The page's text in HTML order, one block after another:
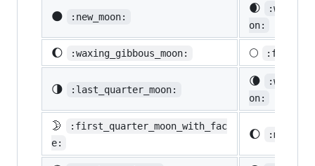
🌑 :new_moon:
🌒
on:
🌔 :waxing_gibbous_moon: 🌕
🌗 :last_quarter_moon:
🌘
on:
🌛
:first_quarter_moon_with_fac
e:
🌔 :moon: